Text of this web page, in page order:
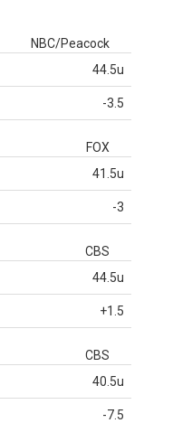
NBC/Peacock
44.5u
-3.5
FOX
41.5u
-3
CBS
44.5u
+1.5
CBS
40.5u
-7.5